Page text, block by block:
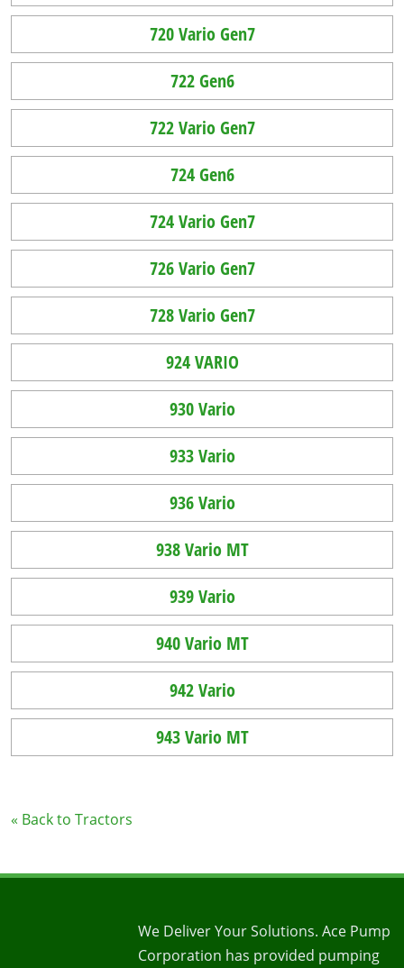
720 Vario Gen7
722 Gen6
722 Vario Gen7
724 Gen6
724 Vario Gen7
726 Vario Gen7
728 Vario Gen7
924 VARIO
930 Vario
933 Vario
936 Vario
938 Vario MT
939 Vario
940 Vario MT
942 Vario
943 Vario MT
« Back to Tractors
We Deliver Your Solutions. Ace Pump
Corporation has provided pumping